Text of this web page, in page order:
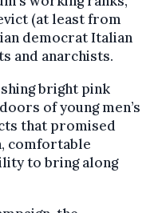
(at least from
democrat Italian
and anarchists.
bright pink
of young men’s
that promised
comfortable
to bring along